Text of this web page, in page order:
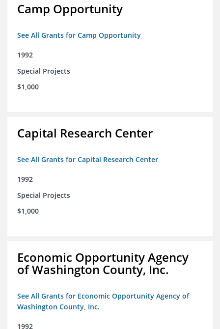
Camp Opportunity
See All Grants for Camp Opportunity
1992
Special Projects
$1,000
Capital Research Center
See All Grants for Capital Research Center
1992
Special Projects
$1,000
Economic Opportunity Agency
of Washington County, Inc.
See All Grants for Economic Opportunity Agency of
Washington County, Inc.
1992